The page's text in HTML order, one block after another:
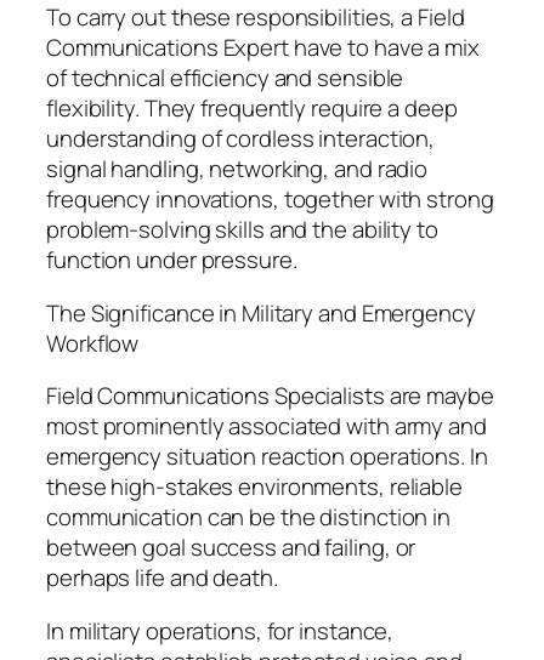
To carry out these responsibilities, a Field
Communications Expert have to have a mix
of technical efficiency and sensible
flexibility. They frequently require a deep
understanding of cordless interaction,
signal handling, networking, and radio
frequency innovations, together with strong
problem-solving skills and the ability to
function under pressure.
The Significance in Military and Emergency
Workflow
Field Communications Specialists are maybe
most prominently associated with army and
emergency situation reaction operations. In
these high-stakes environments, reliable
communication can be the distinction in
between goal success and failing, or
perhaps life and death.
In military operations, for instance,